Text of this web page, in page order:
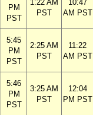
PM
PST
1:22 AM
PST
10:47
AM PST
5:45
PM
PST
2:25 AM
PST
11:22
AM PST
5:46
PM
PST
3:25 AM
PST
12:04
PM PST